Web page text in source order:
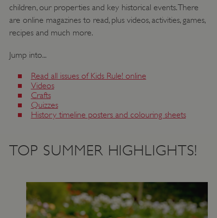
children, our properties and key historical events. There
are online magazines to read, plus videos, activities, games,
recipes and much more.
Jump into...
Read all issues of Kids Rule! online
Videos
Crafts
Quizzes
History timeline posters and colouring sheets
TOP SUMMER HIGHLIGHTS!